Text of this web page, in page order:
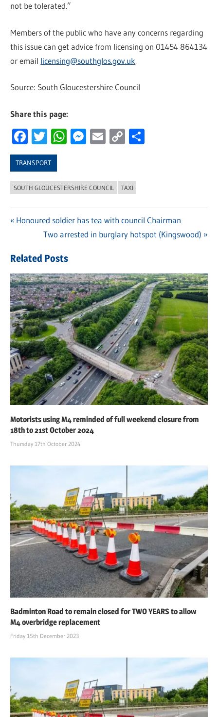
not be tolerated.”
Members of the public who have any concerns regarding
this issue can get advice from licensing on 01454 864134
or email licensing@southglos.gov.uk.
Source: South Gloucestershire Council
Share this page:
Facebook
Twitter
WhatsApp
Messenger
Email
Copy
TRANSPORT
SOUTH GLOUCESTERSHIRE COUNCIL TAXI
navigation
Previous
Honoured soldier has tea with council Chairman
Next
Two arrested in burglary hotspot (Kingswood)
Related Posts
Motorists using M4 reminded of full weekend closure from
18th to 21st October 2024
Thursday 17th October 2024
Badminton Road to remain closed for TWO YEARS to allow
M4 overbridge replacement
Friday 15th December 2023